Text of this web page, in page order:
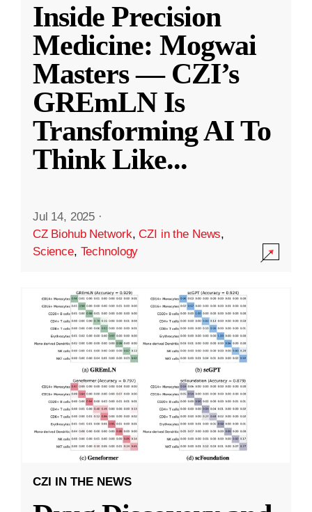
Inside Precision
Medicine: Mogwai
Masters — CZI’s
GREmLN Is
Transforming AI To
Think Like...
Jul 14, 2025 ·
CZ Biohub Network,CZI in the News,
Science, Technology
CZI IN THE NEWS